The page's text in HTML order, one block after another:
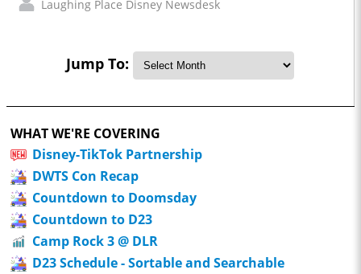
Laughing Place Disney Newsdesk
Jump To:
WHAT WE'RE COVERING
Disney-TikTok Partnership
DWTS Con Recap
Countdown to Doomsday
Countdown to D23
Camp Rock 3 @ DLR
D23 Schedule - Sortable and Searchable